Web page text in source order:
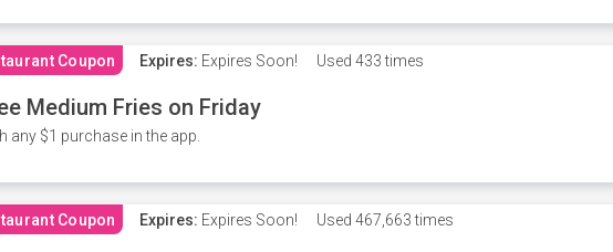
Coupon Expires: Expires Soon! Used 433 times
Medium Fries on Friday
any $1 purchase in the app.
Coupon Expires: Expires Soon! Used 467,663 times